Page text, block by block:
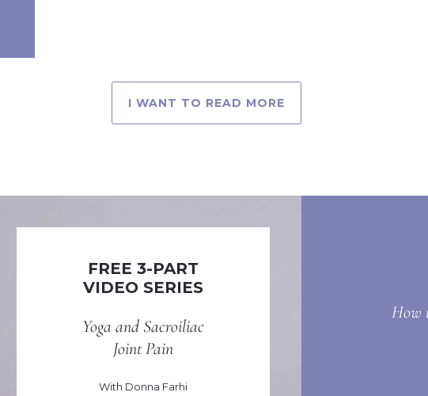
I WANT TO READ MORE
FREE 3-PART
VIDEO SERIES
Yoga and Sacroiliac
Joint Pain
With Donna Farhi
How